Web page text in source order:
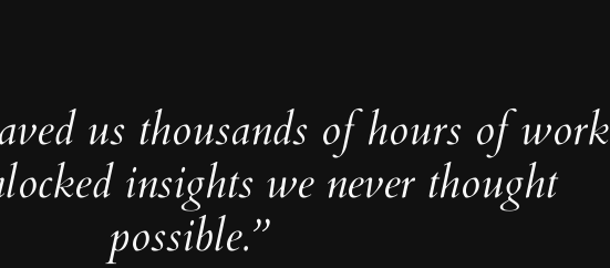
us thousands of hours of work
insights we never thought
possible.”